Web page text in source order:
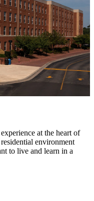
at the heart of
environment
to live and learn in a